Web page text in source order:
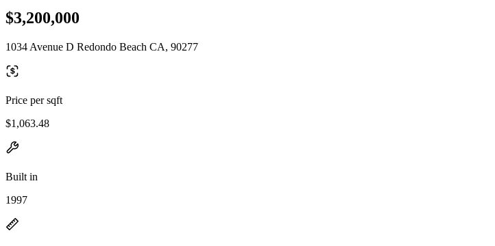
$3,200,000
1034 Avenue D Redondo Beach CA, 90277
Price per sqft
$1,063.48
Built in
1997